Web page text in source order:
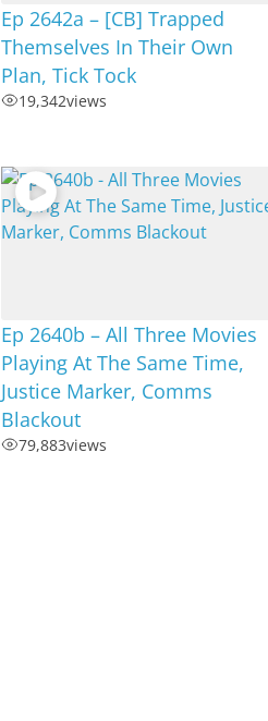
Ep 2642a – [CB] Trapped
Themselves In Their Own
Plan, Tick Tock
19,342views
Ep 2640b – All Three Movies
Playing At The Same Time,
Justice Marker, Comms
Blackout
79,883views